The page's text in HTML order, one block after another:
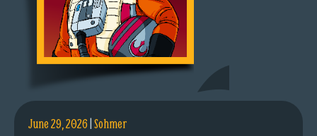
June 29, 2026|Sohmer